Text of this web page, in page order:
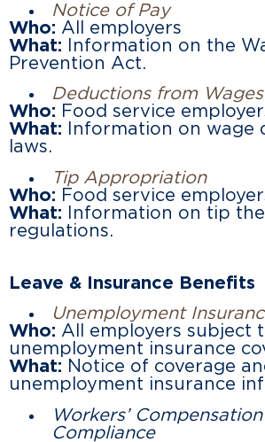
Notice of Pay
Who: All employers
What: Information on the
Prevention Act.
Deductions from Wages
Who: Food service
What: Information on wage
laws.
Tip Appropriation
Who: Food service
What: Information on tip
regulations.
Leave & Insurance Benefits
Unemployment
Who: All employers subject
unemployment insurance
What: Notice of coverage
unemployment insurance
Workers’
Compliance